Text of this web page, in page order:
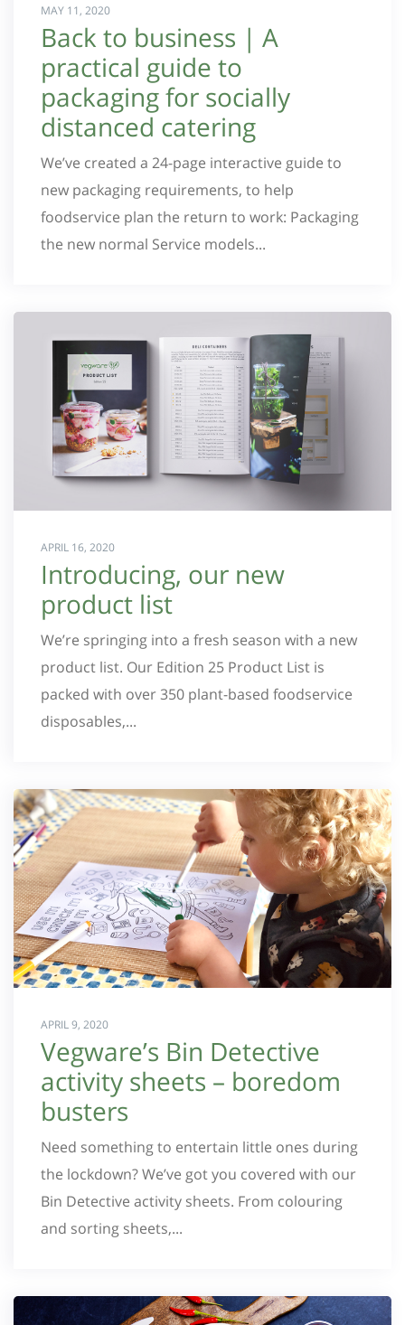
MAY 11, 2020
Back to business | A
practical guide to
packaging for socially
distanced catering
We’ve created a 24-page interactive guide to
new packaging requirements, to help
foodservice plan the return to work: Packaging
the new normal Service models...
APRIL 16, 2020
Introducing, our new
product list
We’re springing into a fresh season with a new
product list. Our Edition 25 Product List is
packed with over 350 plant-based foodservice
disposables,...
APRIL 9, 2020
Vegware’s Bin Detective
activity sheets – boredom
busters
Need something to entertain little ones during
the lockdown? We’ve got you covered with our
Bin Detective activity sheets. From colouring
and sorting sheets,...